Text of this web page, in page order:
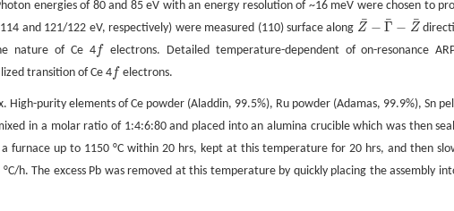
energies of 80 and 85 eV with an energy resolution of ~16 meV were chosen to
and 121/122 eV, respectively) were measured (110) surface along Z
¯ − Γ
¯ − Z
¯
Z¯ −Γ¯− Z¯
nature of Ce 4f
f
electrons. Detailed temperature-dependent of on-resonance
transition of Ce 4 f
f electrons.
High-purity elements of Ce powder (Aladdin, 99.5%), Ru powder (Adamas, 99.9%), Sn
in a molar ratio of 1:4:6:80 and placed into an alumina crucible which was then
furnace up to 1150 °C within 20 hrs, kept at this temperature for 20 hrs, and then
h. The excess Pb was removed at this temperature by quickly placing the assembly